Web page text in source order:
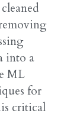
into a
ML
for
critical